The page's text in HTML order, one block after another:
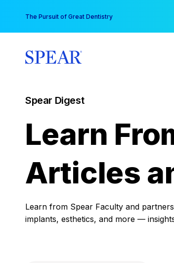
content
The Pursuit of Great Dentistry
Spear Digest
Learn
Articles
Learn from Spear Faculty and
implants, esthetics, and more —